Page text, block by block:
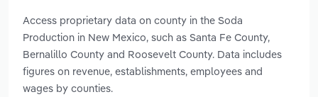
Access proprietary data on county in the Soda
Production in New Mexico, such as Santa Fe County,
Bernalillo County and Roosevelt County. Data includes
figures on revenue, establishments, employees and
wages by counties.